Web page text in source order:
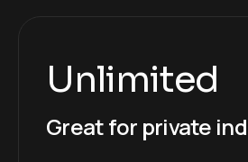
Unlimited
Great for private